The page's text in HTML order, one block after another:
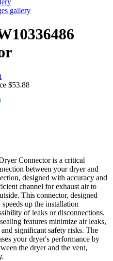
gallery
$53.88
Connector is a critical
between your dryer and
designed with accuracy and
channel for exhaust air to
This connector, designed
up the installation
of leaks or disconnections.
features minimize air leaks,
significant safety risks. The
your dryer's performance by
the dryer and the vent,